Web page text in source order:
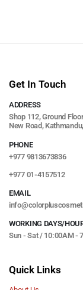
Get In Touch
ADDRESS
Shop 112, Ground
New Road,
PHONE
+977 9813673836
+977 01-4157512
EMAIL
WORKING DAYS/
Sun - Sat / 10:00AM -
Quick Links